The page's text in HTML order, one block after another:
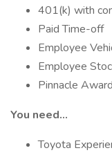
401(k) with
Paid Time-off
Employee
Employee
Pinnacle
You need…
Toyota